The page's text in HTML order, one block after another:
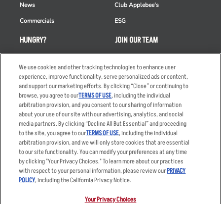
HUNGRY?
Takeout
Order Delivery
Restaurant List
Nutrition & Allergens
News
Commercials
Club Applebee's
ESG
JOIN OUR TEAM
Careers
Applicant & Employee
Privacy Notice
Accessibility Statement
Privacy Policy
Your Advertising Choices
Other Terms
Sitemap
We use cookies and other tracking technologies to enhance user
experience, improve functionality, serve personalized ads or content,
and support our marketing efforts. By clicking “Close” or continuing to
browse, you agree to ourTERMS OF USE, including the individual
arbitration provision, and you consent to our sharing of information
about your use of our site with our advertising, analytics, and social
media partners. By clicking “Decline All But Essential” and proceeding
to the site, you agree to ourTERMS OF USE, including the individual
arbitration provision, and we will only store cookies that are essential
to our site functionality. You can modify your preferences at any time
by clicking "Your Privacy Choices." To learn more about our practices
with respect to your personal information, please review ourPRIVACY
POLICY, including the California Privacy Notice.
Your Privacy Choices